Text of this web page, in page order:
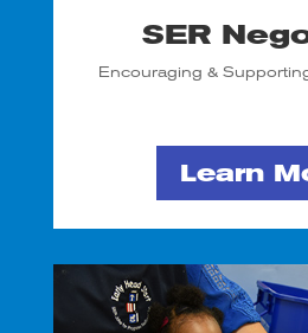
SER
Encouraging &
Learn